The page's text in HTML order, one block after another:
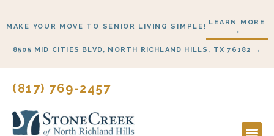
toMAKE YOUR MOVE TO SENIOR LIVING SIMPLE! LEARN MORE
→
8505 MID CITIES BLVD, NORTH RICHLAND HILLS, TX 76182 →
(817) 769-2457